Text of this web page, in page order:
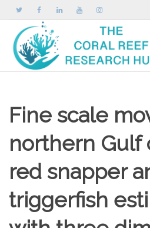
Fine scale
northern Gulf
red snapper
triggerfish